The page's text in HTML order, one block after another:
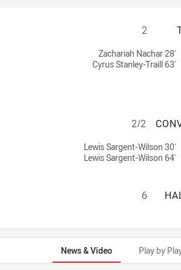
2
Zachariah Nachar 28'
Cyrus Stanley-Traill 63'
2/2
Lewis Sargent-Wilson 30'
Lewis Sargent-Wilson 64'
6
News & Video Play by